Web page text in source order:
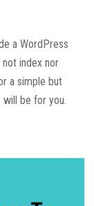
a WordPress
index nor
a simple but
be for you.